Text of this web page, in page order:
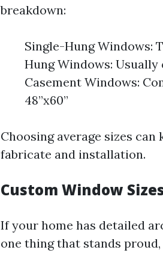
breakdown:
Single-Hung Windows:
Hung Windows: Usually
Casement Windows:
48”x60”
Choosing average sizes
fabricate and installation.
Custom Window
If your home has detailed
one thing that stands